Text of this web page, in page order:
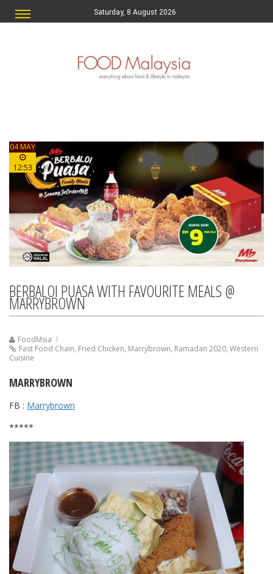
Saturday, 8 August 2026
04 MAY
12:53
BERBALOI PUASA WITH FAVOURITE MEALS @
MARRYBROWN
FoodMsia
Fast Food Chain, Fried Chicken, Marrybrown, Ramadan 2020, Western
Cuisine
MARRYBROWN
FB : Marrybrown
*****